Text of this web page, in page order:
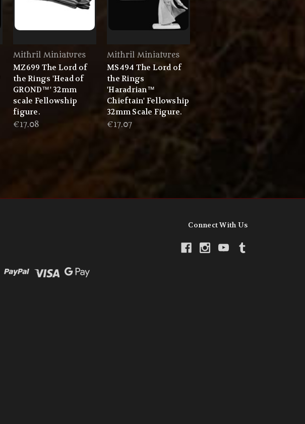
Mithril Miniatures
MZ699 The Lord of
the Rings 'Head of
GROND™' 32mm
scale Fellowship
figure.
€17.08
Mithril Miniatures
MS494 The Lord of
the Rings
'Haradrian™
Chieftain' Fellowship
32mm Scale Figure.
€17.07
Connect With Us